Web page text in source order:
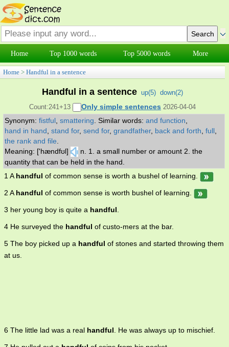
Home Top 1000 words Top 5000 words More
Home > Handful in a sentence
Handful in a sentence up(5) down(2)
Count:241+13
Only simple sentences 2026-04-04
Synonym: fistful smattering Similar words: and function
hand in hand stand for, send for, grandfather, back and forth full
the rank and file
Meaning: ['hændfʊl]
n. 1. a small number or amount 2. the
quantity that can be held in the hand.
1 Ahandful of common sense is worth a bushel of learning.
2 Ahandful of common sense is worth bushel of learning.
3 her young boy is quite a handful.
4 He surveyed the handful of custo-mers at the bar.
5 The boy picked up a handful of stones and started throwing them
at us.
6 The little lad was a real handful. He was always up to mischief.